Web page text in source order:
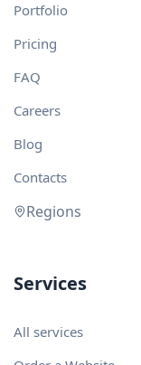
Portfolio
Pricing
FAQ
Careers
Blog
Contacts
Regions
Services
All services